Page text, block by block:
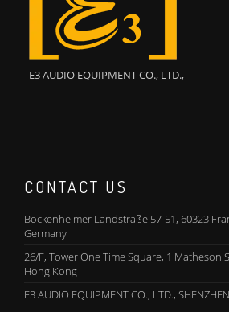
E3 AUDIO EQUIPMENT CO., LTD.,
CONTACT US
Bockenheimer Landstraße 57-51, 60323
Germany
26/F, Tower One Time Square, 1 Matheson
Hong Kong
E3 AUDIO EQUIPMENT CO., LTD.,